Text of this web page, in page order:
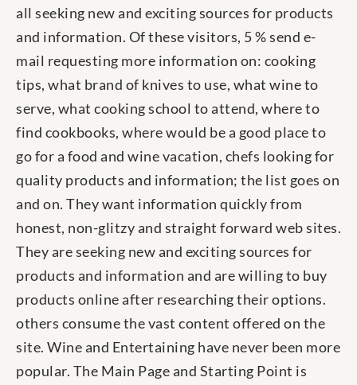
all seeking new and exciting sources for products
and information. Of these visitors, 5 % send e-
mail requesting more information on: cooking
tips, what brand of knives to use, what wine to
serve, what cooking school to attend, where to
find cookbooks, where would be a good place to
go for a food and wine vacation, chefs looking for
quality products and information; the list goes on
and on. They want information quickly from
honest, non-glitzy and straight forward web sites.
They are seeking new and exciting sources for
products and information and are willing to buy
products online after researching their options.
others consume the vast content offered on the
site. Wine and Entertaining have never been more
popular. The Main Page and Starting Point is